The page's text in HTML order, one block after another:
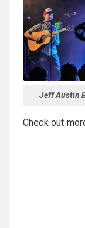
Jeff Austin
Check out